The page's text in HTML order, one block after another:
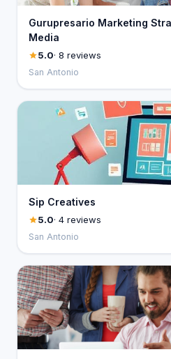
Gurupresario Marketing
Media
5.0· 8 reviews
San Antonio
Sip Creatives
5.0· 4 reviews
San Antonio